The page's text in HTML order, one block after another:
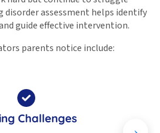
disorder assessment helps identify
guide effective intervention.
parents notice include:
Challenges